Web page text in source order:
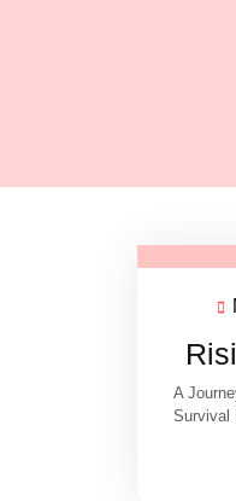
A
Survival